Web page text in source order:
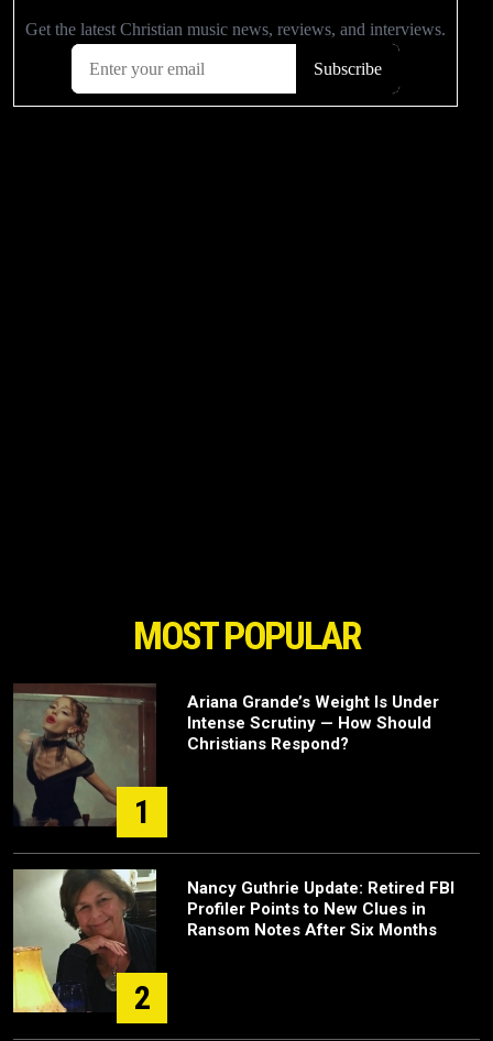
MOST POPULAR
1
Ariana Grande’s Weight Is Under
Intense Scrutiny — How Should
Christians Respond?
2
Nancy Guthrie Update: Retired FBI
Profiler Points to New Clues in
Ransom Notes After Six Months